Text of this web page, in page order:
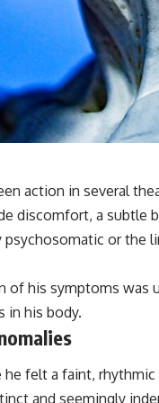
what it doesn't
UFO Incident?
1996 Events Explained
and the Alien Sketch
Identity or
the Varginha UFO Case
the Alleged Creature
Records vs. Later
How the Story Spread
Club, and New
About the Varginha
action in several
discomfort, a subtle
or the
of his symptoms
in his body.
felt a faint,
and seemingly